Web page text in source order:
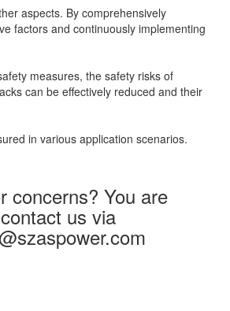
aspects. By comprehensively
factors and continuously implementing
measures, the safety risks of
can be effectively reduced and their
in various application scenarios.
concerns? You are
us via